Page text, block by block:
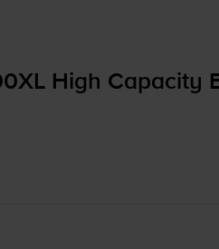
High Capacity